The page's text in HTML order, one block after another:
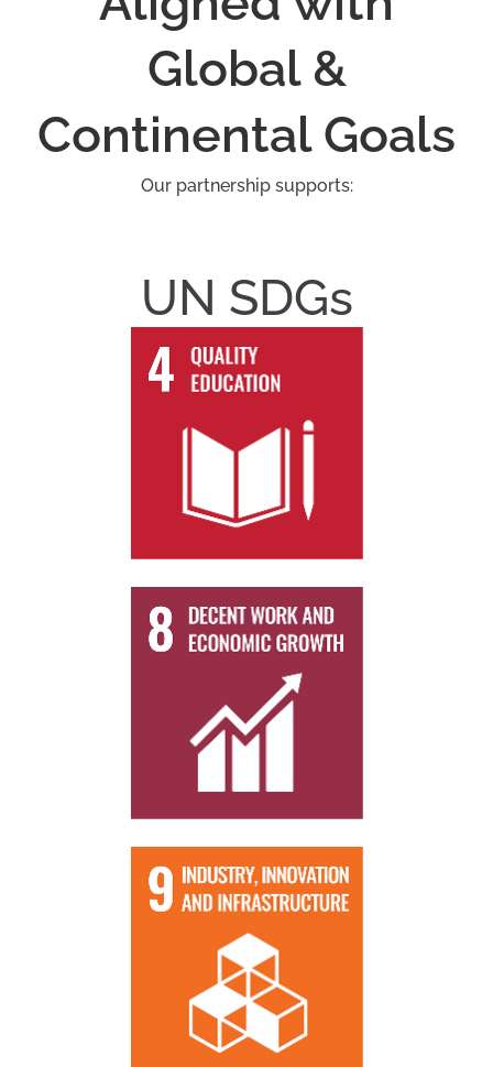
Global &
Continental Goals
Our partnership supports:
UN SDGs